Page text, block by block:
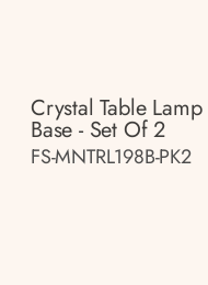
Crystal Table Lamp
Base - Set Of 2
FS-MNTRL198B-PK2